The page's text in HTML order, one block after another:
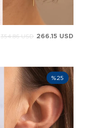
266.15 USD
354.86 USD
%25